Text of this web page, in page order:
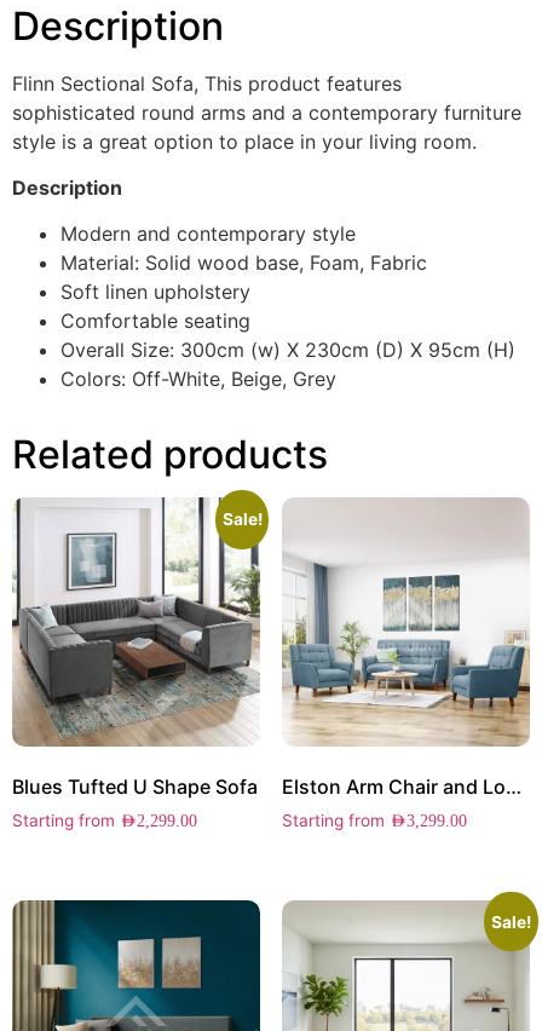
Description
Flinn Sectional Sofa, This product features
sophisticated round arms and a contemporary furniture
style is a great option to place in your living room.
Description
Modern and contemporary style
Material: Solid wood base, Foam, Fabric
Soft linen upholstery
Comfortable seating
Overall Size: 300cm (w) X 230cm (D) X 95cm (H)
Colors: Off-White, Beige, Grey
Related products
Sale!
Blues Tufted U Shape Sofa
Starting from AED2,299.00
Elston Arm Chair and Loveseat Set
Starting from AED3,299.00
Sale!